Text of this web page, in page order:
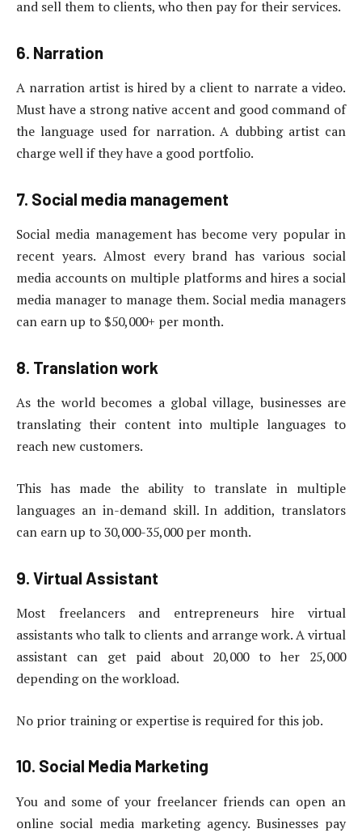
and sell them to clients, who then pay for their services.
6. Narration
A narration artist is hired by a client to narrate a video.
Must have a strong native accent and good command of
the language used for narration. A dubbing artist can
charge well if they have a good portfolio.
7. Social media management
Social media management has become very popular in
recent years. Almost every brand has various social
media accounts on multiple platforms and hires a social
media manager to manage them. Social media managers
can earn up to $50,000+ per month.
8. Translation work
As the world becomes a global village, businesses are
translating their content into multiple languages ​​to
reach new customers.
This has made the ability to translate in multiple
languages ​​an in-demand skill. In addition, translators
can earn up to 30,000-35,000 per month.
9. Virtual Assistant
Most freelancers and entrepreneurs hire virtual
assistants who talk to clients and arrange work. A virtual
assistant can get paid about 20,000 to her 25,000
depending on the workload.
No prior training or expertise is required for this job.
10. Social Media Marketing
You and some of your freelancer friends can open an
online social media marketing agency. Businesses pay